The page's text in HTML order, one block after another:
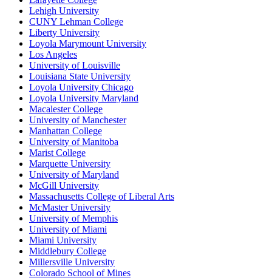
Lehigh University
CUNY Lehman College
Liberty University
Loyola Marymount University
Los Angeles
University of Louisville
Louisiana State University
Loyola University Chicago
Loyola University Maryland
Macalester College
University of Manchester
Manhattan College
University of Manitoba
Marist College
Marquette University
University of Maryland
McGill University
Massachusetts College of Liberal Arts
McMaster University
University of Memphis
University of Miami
Miami University
Middlebury College
Millersville University
Colorado School of Mines